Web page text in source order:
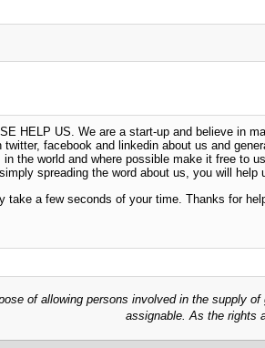
HELP US. We are a start-up and believe in
facebook and linkedin about us and
the world and where possible make it free to
spreading the word about us, you will help
take a few seconds of your time. Thanks for
of allowing persons involved in the supply
assignable. As the rights